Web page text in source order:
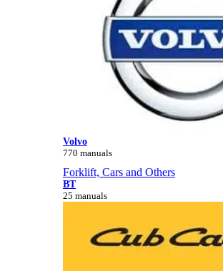
Volvo
770 manuals
Forklift, Cars and Others
BT
25 manuals